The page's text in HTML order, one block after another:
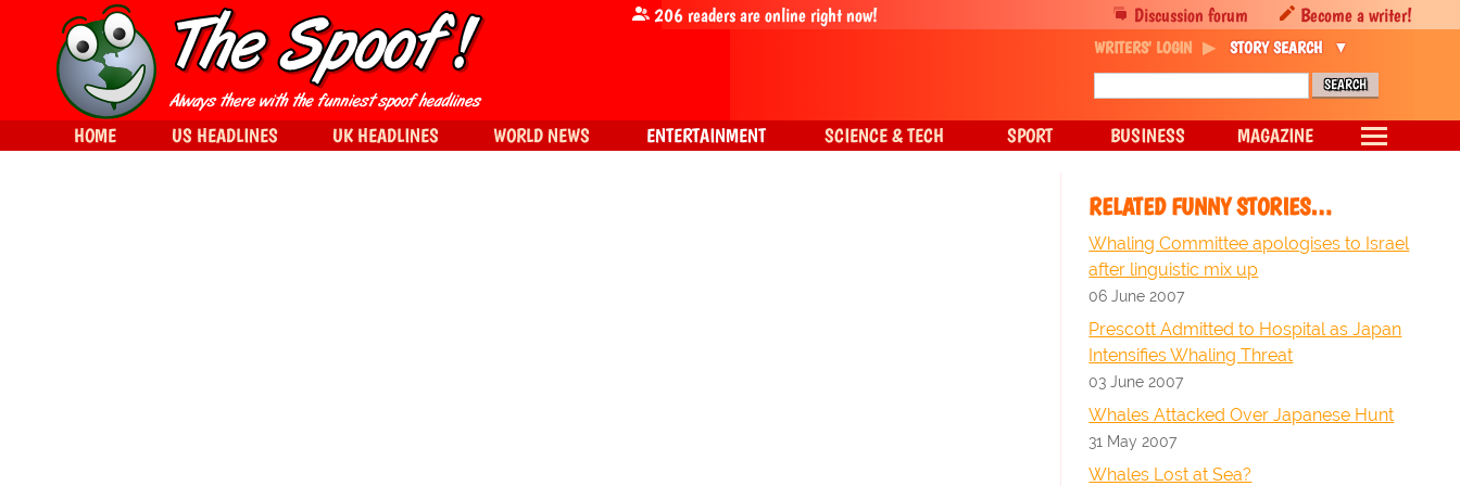
RELATED FUNNY STORIES…
Whaling Committee apologises to Israel
after linguistic mix up
06 June 2007
Prescott Admitted to Hospital as Japan
Intensifies Whaling Threat
03 June 2007
Whales Attacked Over Japanese Hunt
31 May 2007
Whales Lost at Sea?
Discussion forum Become a writer!
206readers are online right now!
WRITERS' LOGIN STORY SEARCH
HOME US HEADLINES UK HEADLINES WORLD NEWS ENTERTAINMENT SCIENCE & TECH SPORT BUSINESS MAGAZINE